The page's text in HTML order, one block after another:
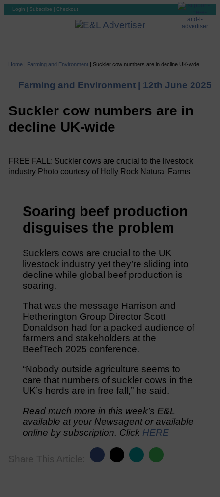
Login | Subscribe | Checkout
Home | Farming and Environment| Suckler cow numbers are in decline UK-wide
Farming and Environment | 12th June 2025
Suckler cow numbers are in
decline UK-wide
FREE FALL: Suckler cows are crucial to the livestock
industry Photo courtesy of Holly Rock Natural Farms
Soaring beef production
disguises the problem
Sucklers cows are crucial to the UK
livestock industry yet they’re sliding into
decline while global beef production is
soaring.
That was the message Harrison and
Hetherington Group Director Scott
Donaldson had for a packed audience of
farmers and stakeholders at the
BeefTech 2025 conference.
“Nobody outside agriculture seems to
care that numbers of suckler cows in the
UK’s herds are in free fall,” he said.
Read much more in this week’s E&L
available at your Newsagent or available
online by subscription. Click HERE
Share This Article: